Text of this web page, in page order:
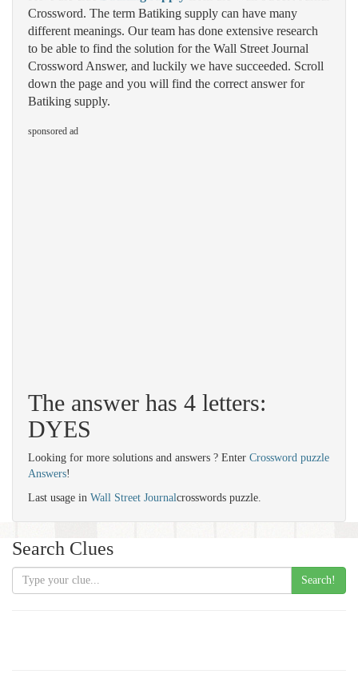
Crossword. The term Batiking supply can have many
different meanings. Our team has done extensive research
to be able to find the solution for the Wall Street Journal
Crossword Answer, and luckily we have succeeded. Scroll
down the page and you will find the correct answer for
Batiking supply.
sponsored ad
The answer has 4 letters:
DYES
Looking for more solutions and answers ? Enter Crossword puzzle
Answers!
Last usage in Wall Street Journalcrosswords puzzle.
Search Clues
Search!